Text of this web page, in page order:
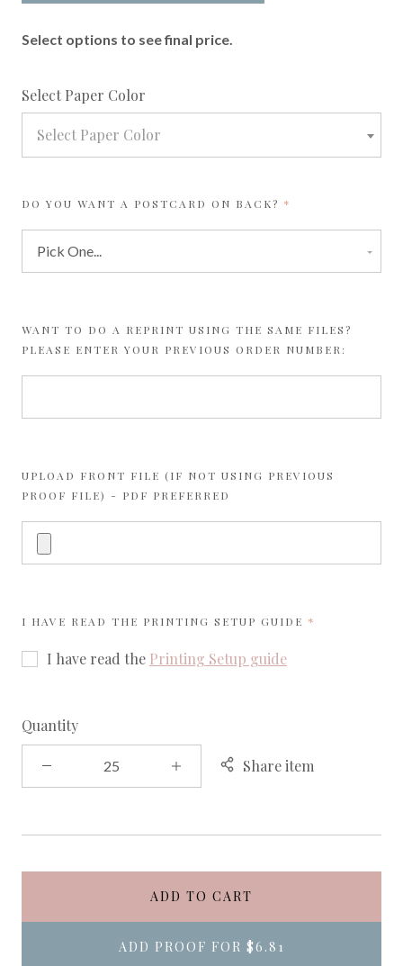
Select options to see final price.
Select Paper Color
Select Paper Color
DO YOU WANT A POSTCARD ON BACK? REQUIRED
WANT TO DO A REPRINT USING THE SAME FILES?
PLEASE ENTER YOUR PREVIOUS ORDER NUMBER:
UPLOAD FRONT FILE (IF NOT USING PREVIOUS
PROOF FILE) - PDF PREFERRED
I HAVE READ THE PRINTING SETUP GUIDE REQUIRED
I have read the Printing Setup guide
Quantity
Share item
ADD TO CART
ADD PROOF FOR $6.81